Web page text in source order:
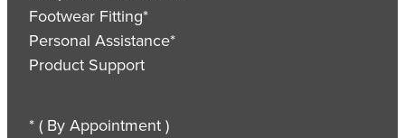
Footwear Fitting*
Personal Assistance*
Product Support
* ( By Appointment )